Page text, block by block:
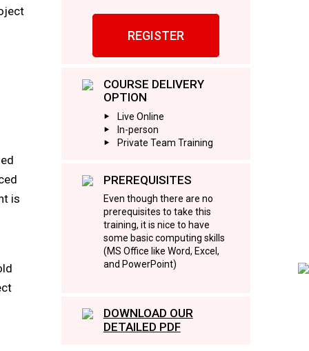
is
REGISTER
COURSE DELIVERY
OPTION
Live Online
In-person
Private Team Training
PREREQUISITES
Even though there are no
prerequisites to take this
training, it is nice to have
some basic computing skills
(MS Office like Word, Excel,
and PowerPoint)
DOWNLOAD OUR
DETAILED PDF